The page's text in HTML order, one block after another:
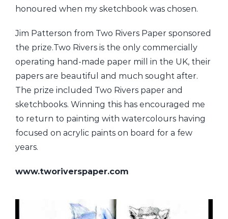
honoured when my sketchbook was chosen.
Jim Patterson from Two Rivers Paper sponsored
the prize.Two Rivers is the only commercially
operating hand-made paper mill in the UK, their
papers are beautiful and much sought after.
The prize included Two Rivers paper and
sketchbooks. Winning this has encouraged me
to return to painting with watercolours having
focused on acrylic paints on board for a few
years.
www.tworiverspaper.com